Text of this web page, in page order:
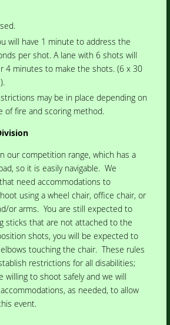
will have 1 minute to address the
per shot. A lane with 6 shots will
4 minutes to make the shots. (6 x 30
may be in place depending on
of fire and scoring method.
our competition range, which has a
so it is easily navigable. We
need accommodations to
using a wheel chair, office chair, or
or arms. You are still expected to
sticks that are not attached to the
shots, you will be expected to
touching the chair. These rules
restrictions for all disabilities;
willing to shoot safely and we will
as needed, to allow
event.